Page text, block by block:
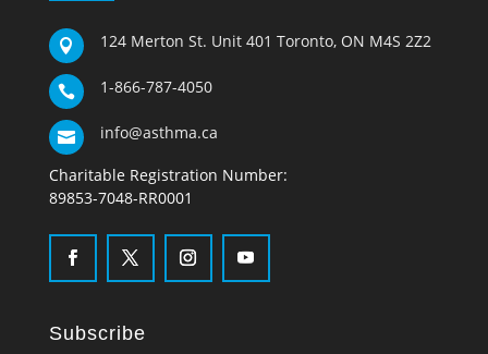
 124 Merton St. Unit 401 Toronto, ON M4S 2Z2
 1-866-787-4050
 info@asthma.ca
Charitable Registration Number:
89853-7048-RR0001
Subscribe